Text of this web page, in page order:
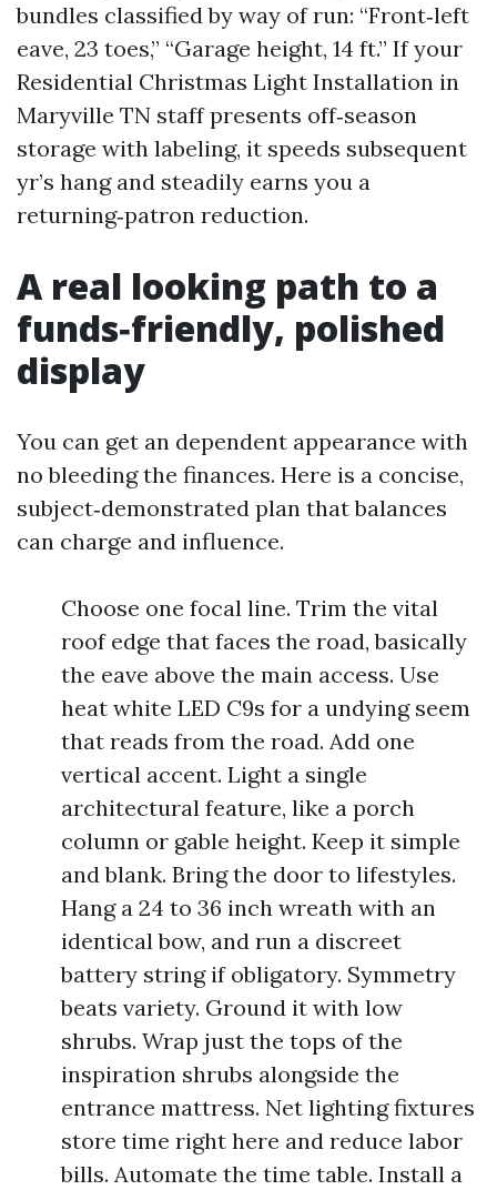
bundles classified by way of run: “Front‑left
eave, 23 toes,” “Garage height, 14 ft.” If your
Residential Christmas Light Installation in
Maryville TN staff presents off‑season
storage with labeling, it speeds subsequent
yr’s hang and steadily earns you a
returning‑patron reduction.
A real looking path to a
funds‑friendly, polished
display
You can get an dependent appearance with
no bleeding the finances. Here is a concise,
subject‑demonstrated plan that balances
can charge and influence.
Choose one focal line. Trim the vital
roof edge that faces the road, basically
the eave above the main access. Use
heat white LED C9s for a undying seem
that reads from the road. Add one
vertical accent. Light a single
architectural feature, like a porch
column or gable height. Keep it simple
and blank. Bring the door to lifestyles.
Hang a 24 to 36 inch wreath with an
identical bow, and run a discreet
battery string if obligatory. Symmetry
beats variety. Ground it with low
shrubs. Wrap just the tops of the
inspiration shrubs alongside the
entrance mattress. Net lighting fixtures
store time right here and reduce labor
bills. Automate the time table. Install a